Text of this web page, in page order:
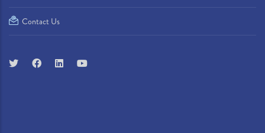
Contact Us